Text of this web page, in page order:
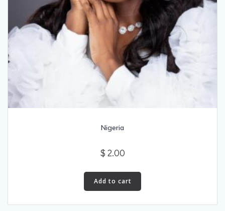
Nigeria
$ 2.00
Add to cart